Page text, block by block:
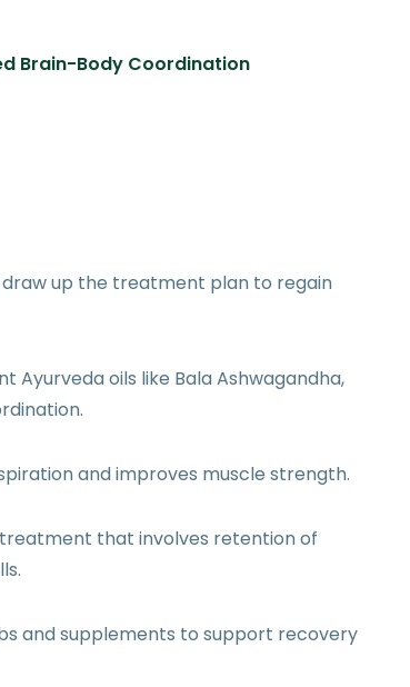
Brain-Body Coordination
draw up the treatment plan to regain
Ayurveda oils like Bala Ashwagandha,
and improves muscle strength.
that involves retention of
and supplements to support recovery